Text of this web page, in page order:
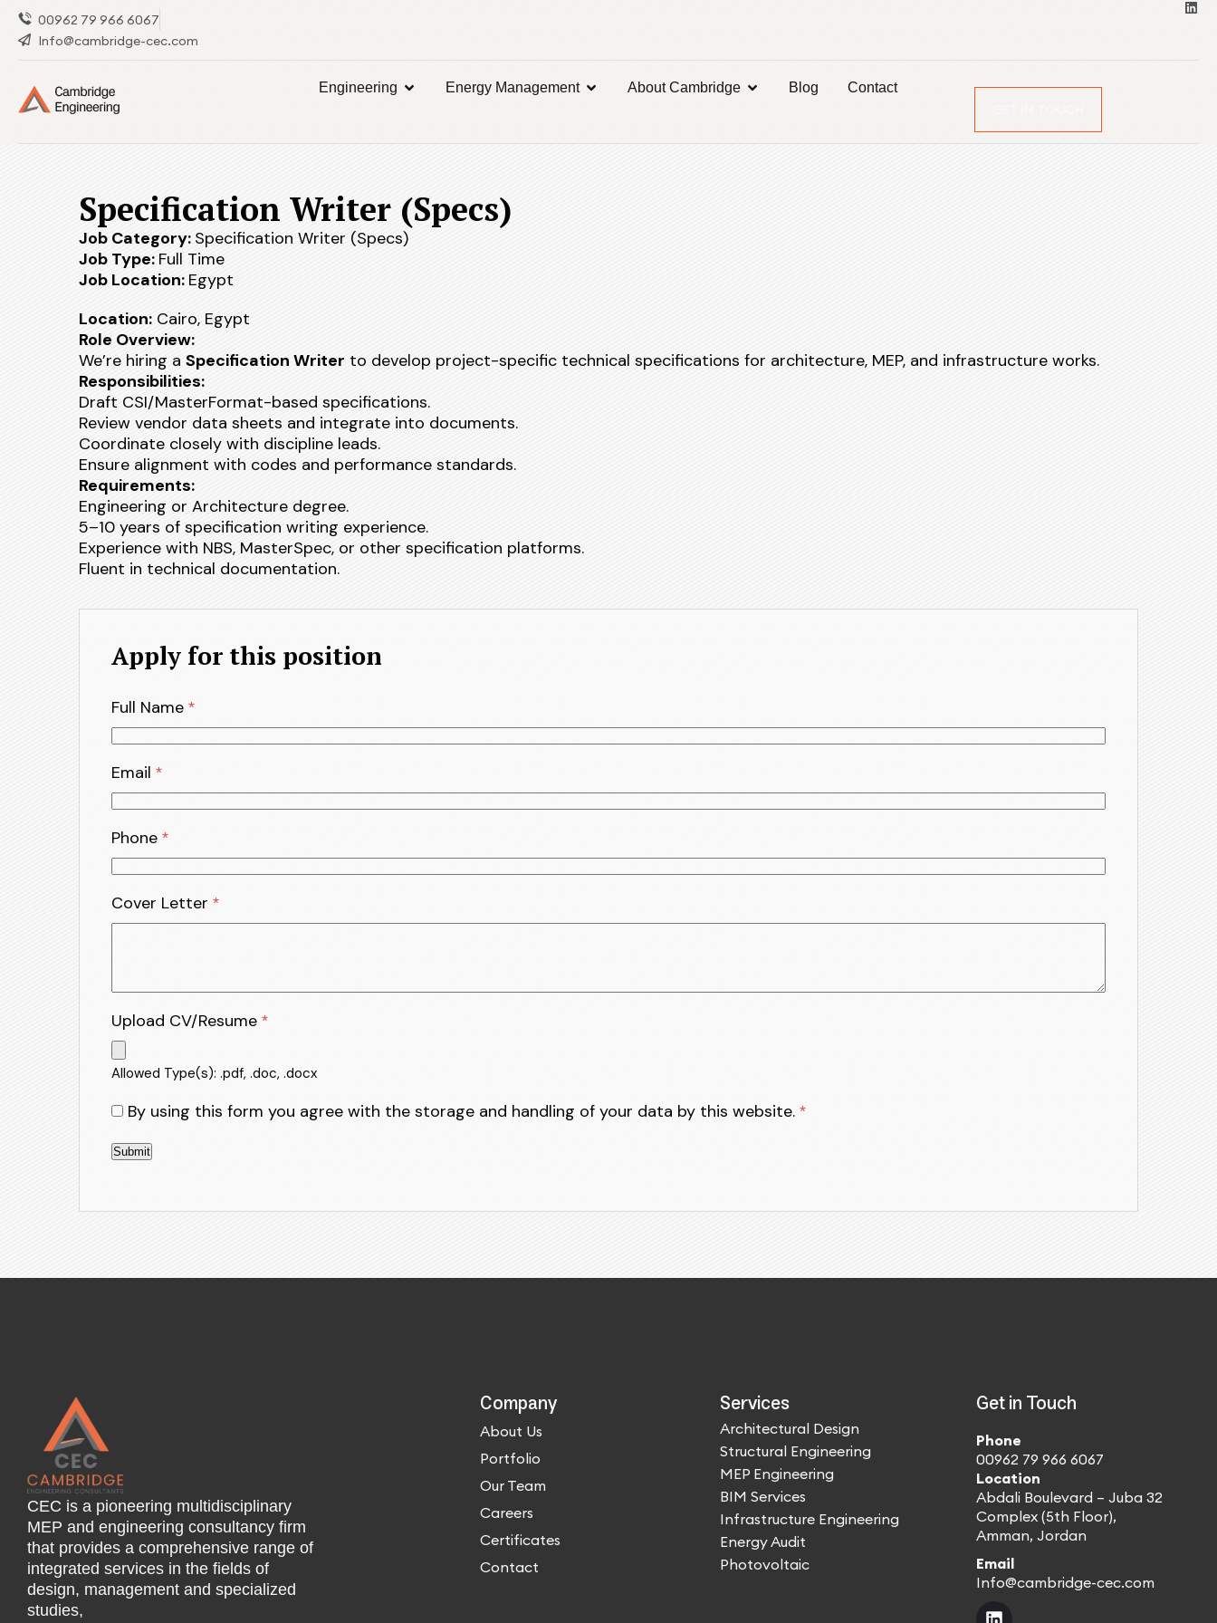
00962 79 966 6067
Info@cambridge-cec.com
Engineering Energy Management About Cambridge Blog Contact
Specification Writer (Specs)
Job Category: Specification Writer (Specs)
Job Type: Full Time
Job Location: Egypt
Location: Cairo, Egypt
Role Overview:
We’re hiring a Specification Writer to develop project-specific technical specifications for architecture, MEP, and infrastructure works.
Responsibilities:
Draft CSI/MasterFormat-based specifications.
Review vendor data sheets and integrate into documents.
Coordinate closely with discipline leads.
Ensure alignment with codes and performance standards.
Requirements:
Engineering or Architecture degree.
5–10 years of specification writing experience.
Experience with NBS, MasterSpec, or other specification platforms.
Fluent in technical documentation.
Apply for this position
Full Name *
Email *
Phone *
Cover Letter *
Upload CV/Resume *
Allowed Type(s): .pdf, .doc, .docx
By using this form you agree with the storage and handling of your data by this website. *
CEC is a pioneering multidisciplinary
MEP and engineering consultancy firm
that provides a comprehensive range of
integrated services in the fields of
design, management and specialized
studies,
Company
About Us
Portfolio
Our Team
Careers
Certificates
Contact
Services
Architectural Design
Structural Engineering
MEP Engineering
BIM Services
Infrastructure Engineering
Energy Audit
Photovoltaic
Get in Touch
Phone
00962 79 966 6067
Location
Abdali Boulevard – Juba 32
Complex (5th Floor),
Amman, Jordan
Email
Info@cambridge-cec.com